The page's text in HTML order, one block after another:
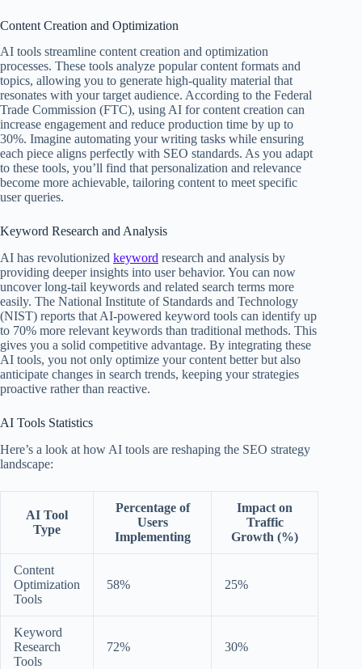
Content Creation and Optimization
AI tools streamline content creation and optimization
processes. These tools analyze popular content formats and
topics, allowing you to generate high-quality material that
resonates with your target audience. According to the Federal
Trade Commission (FTC), using AI for content creation can
increase engagement and reduce production time by up to
30%. Imagine automating your writing tasks while ensuring
each piece aligns perfectly with SEO standards. As you adapt
to these tools, you’ll find that personalization and relevance
become more achievable, tailoring content to meet specific
user queries.
Keyword Research and Analysis
AI has revolutionized keyword research and analysis by
providing deeper insights into user behavior. You can now
uncover long-tail keywords and related search terms more
easily. The National Institute of Standards and Technology
(NIST) reports that AI-powered keyword tools can identify up
to 70% more relevant keywords than traditional methods. This
gives you a solid competitive advantage. By integrating these
AI tools, you not only optimize your content better but also
anticipate changes in search trends, keeping your strategies
proactive rather than reactive.
AI Tools Statistics
Here’s a look at how AI tools are reshaping the SEO strategy
landscape:
AI Tool
Type
Percentage of
Users
Implementing
Impact on
Traffic
Growth (%)
Content
Optimization
Tools
58% 25%
Keyword
Research
Tools
72% 30%